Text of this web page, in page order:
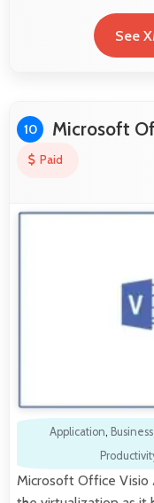
See
10 Microsoft
Paid
Application,
Microsoft Office